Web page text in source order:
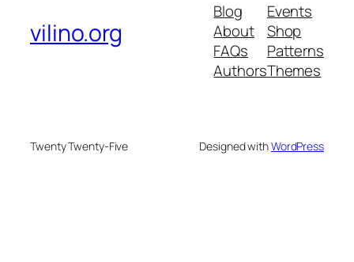
vilino.org
Blog
About
FAQs
Authors
Events
Shop
Patterns
Themes
Twenty Twenty-Five Designed withWordPress